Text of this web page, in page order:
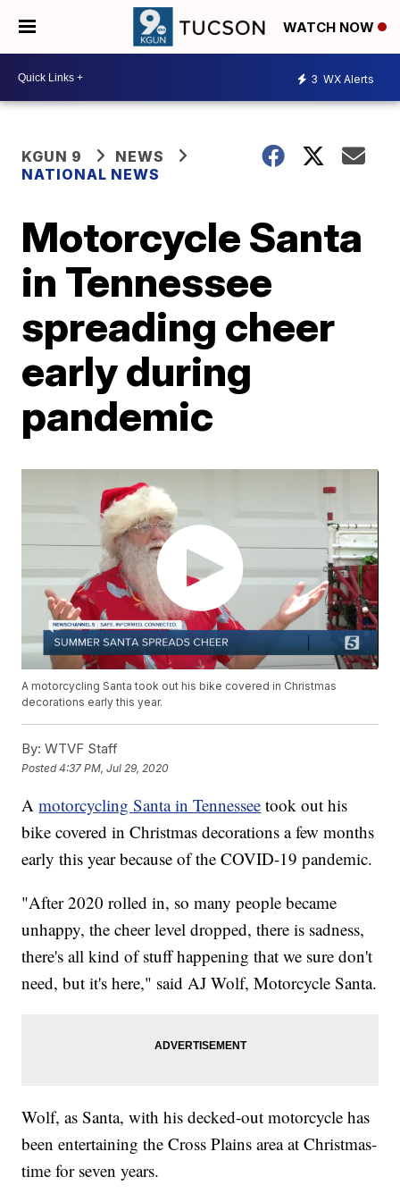
WATCH NOW
3 WX Alerts
KGUN 9
NEWS
NATIONAL NEWS
Motorcycle Santa
in Tennessee
spreading cheer
early during
pandemic
A motorcycling Santa took out his bike covered in Christmas
decorations early this year.
By: WTVF Staff
Posted4:37 PM, Jul 29, 2020
Amotorcycling Santa in Tennessee took out his
bike covered in Christmas decorations a few months
early this year because of the COVID-19 pandemic.
"After 2020 rolled in, so many people became
unhappy, the cheer level dropped, there is sadness,
there's all kind of stuff happening that we sure don't
need, but it's here," said AJ Wolf, Motorcycle Santa.
Wolf, as Santa, with his decked-out motorcycle has
been entertaining the Cross Plains area at Christmas-
time for seven years.